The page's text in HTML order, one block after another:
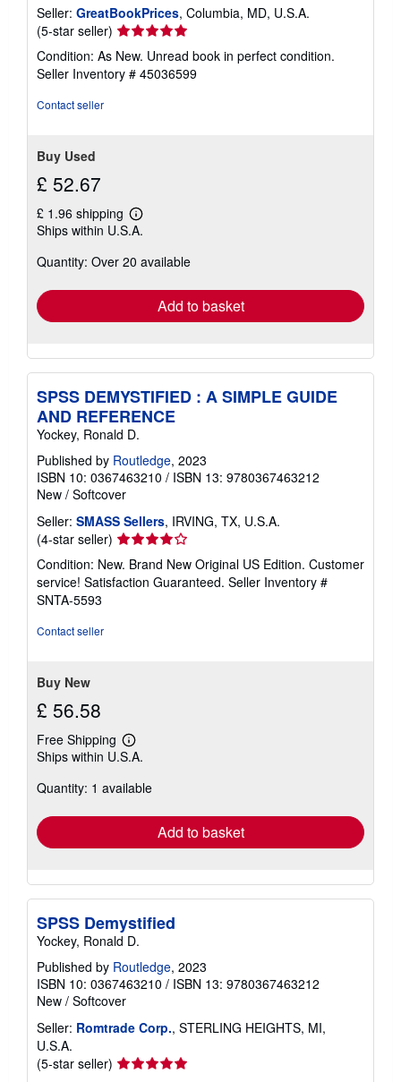
Seller: GreatBookPrices, Columbia, MD, U.S.A.
(5-star seller) Seller
rating
5
out
Condition: As New. Unread book in perfect condition.
Seller Inventory # 45036599
Contact seller
Buy Used
£ 52.67
£ 1.96 shipping
Learn
more
shipping
Ships within U.S.A.
Quantity: Over 20 available
Add to basket
SPSS DEMYSTIFIED : A SIMPLE GUIDE
AND REFERENCE
Yockey, Ronald D.
Published by Routledge, 2023
ISBN 10: 0367463210 / ISBN 13: 9780367463212
New / Softcover
Seller: SMASS Sellers, IRVING, TX, U.S.A.
(4-star seller) Seller
rating
4
out
Condition: New. Brand New Original US Edition. Customer
service! Satisfaction Guaranteed. Seller Inventory #
SNTA-5593
Contact seller
Buy New
£ 56.58
Free Shipping
Learn
more
shipping
Ships within U.S.A.
Quantity: 1 available
Add to basket
SPSS Demystified
Yockey, Ronald D.
Published by Routledge, 2023
ISBN 10: 0367463210 / ISBN 13: 9780367463212
New / Softcover
Seller: Romtrade Corp., STERLING HEIGHTS, MI,
U.S.A.
(5-star seller) Seller